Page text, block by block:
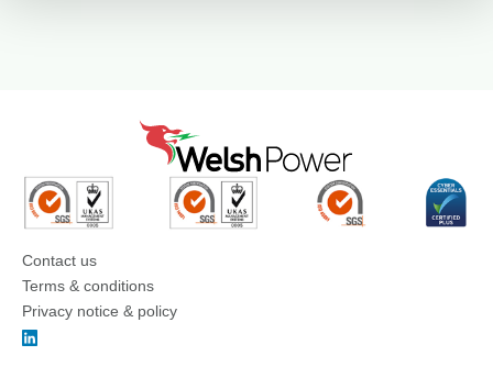
Contact us
Terms & conditions
Privacy notice & policy